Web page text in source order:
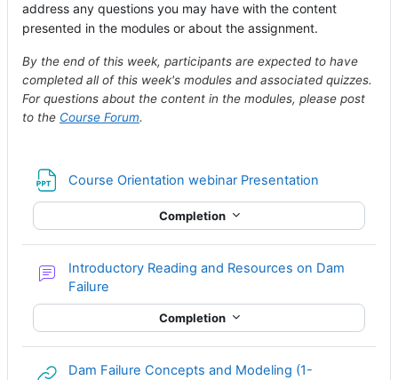
address any questions you may have with the content
presented in the modules or about the assignment.
By the end of this week, participants are expected to have
completed all of this week's modules and associated quizzes.
For questions about the content in the modules, please post
to the Course Forum.
Course Orientation webinar Presentation
Completion
Introductory Reading and Resources on Dam
Failure
Completion
Dam Failure Concepts and Modeling (1-